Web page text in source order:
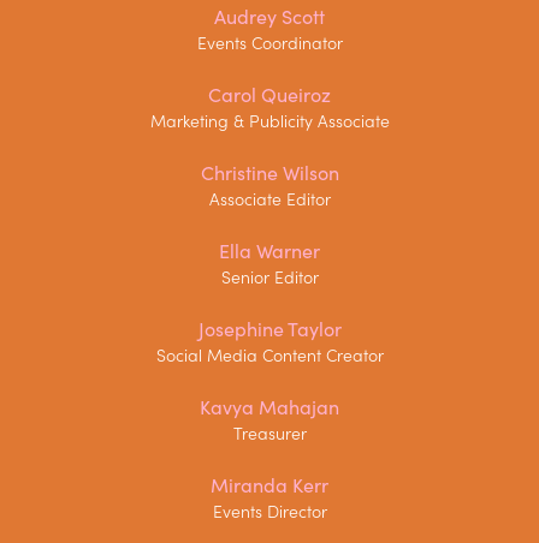
Audrey Scott
Events Coordinator
Carol Queiroz
Marketing & Publicity Associate
Christine Wilson
Associate Editor
Ella Warner
Senior Editor
Josephine Taylor
Social Media Content Creator
Kavya Mahajan
Treasurer
Miranda Kerr
Events Director